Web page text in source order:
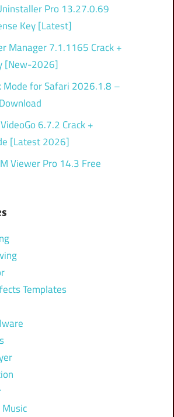
Pro 13.27.0.69
Key [Latest]
Manager 7.1.1165 Crack +
[New-2026]
Mode for Safari 2026.1.8 –
6.7.2 Crack +
[Latest 2026]
Viewer Pro 14.3 Free
Templates